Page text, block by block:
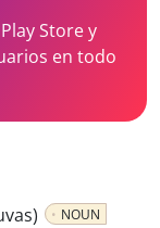
Store y
en todo
NOUN